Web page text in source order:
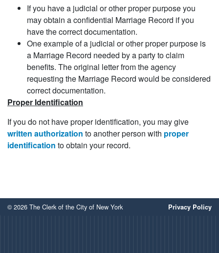
If you have a judicial or other proper purpose you
may obtain a confidential Marriage Record if you
have the correct documentation.
One example of a judicial or other proper purpose is
a Marriage Record needed by a party to claim
benefits. The original letter from the agency
requesting the Marriage Record would be considered
correct documentation.
Proper Identification
If you do not have proper identification, you may give
written authorization to another person with proper
identification to obtain your record.
© 2026 The Clerk of the City of New York Privacy Policy